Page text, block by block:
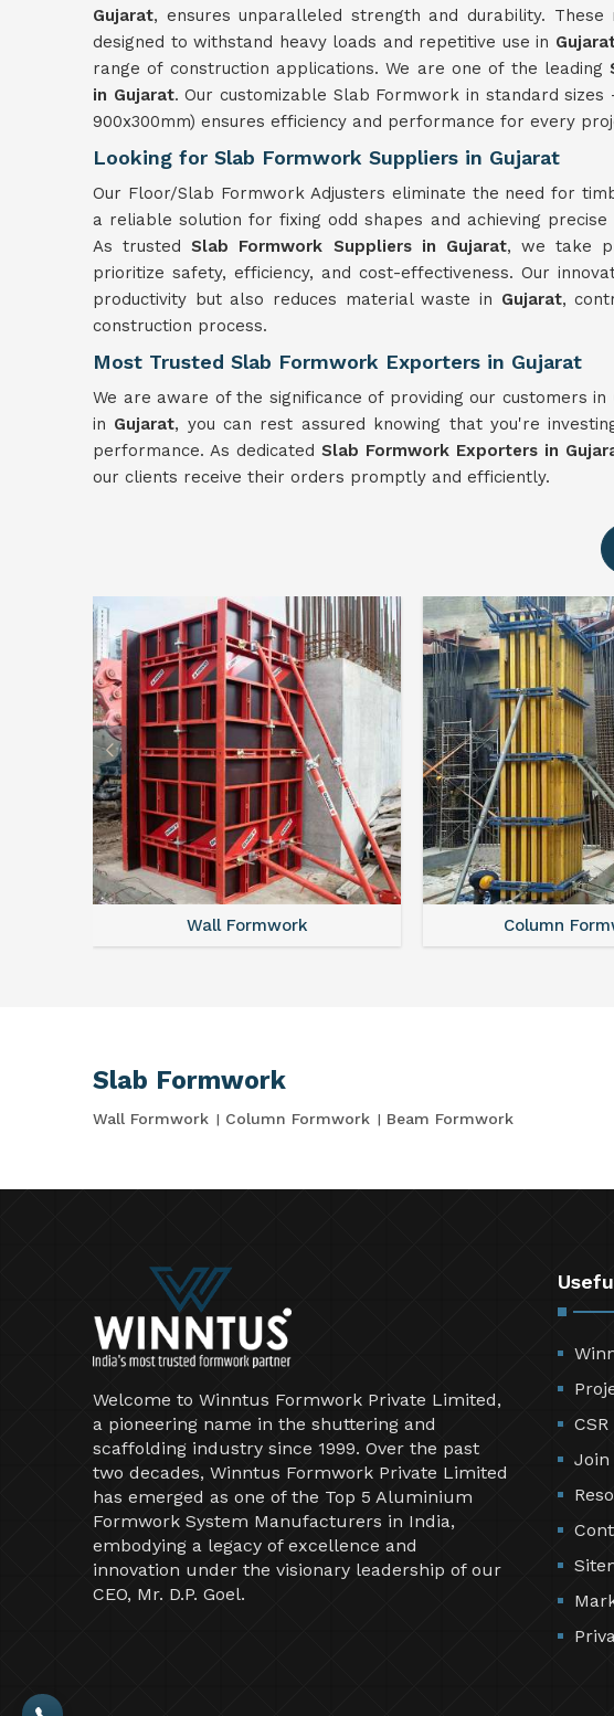
Gujarat, ensures unparalleled strength and durability.
designed to withstand heavy loads and repetitive use in
range of construction applications. We are one of the leading
in Gujarat. Our customizable Slab Formwork in standard sizes -
900x300mm) ensures efficiency and performance for every
Looking for Slab Formwork Suppliers in Gujarat
Our Floor/Slab Formwork Adjusters eliminate the need for
a reliable solution for fixing odd shapes and achieving
As trustedSlab Formwork Suppliers in Gujarat, we take
prioritize safety, efficiency, and cost-effectiveness. Our
productivity but also reduces material waste in Gujarat,
construction process.
Most Trusted Slab Formwork Exporters in Gujarat
We are aware of the significance of providing our customers in
in Gujarat, you can rest assured knowing that you're
performance. As dedicated Slab Formwork Exporters in
our clients receive their orders promptly and efficiently.
Wall Formwork Column
Slab Formwork
Wall Formwork Column Formwork Beam Formwork
Welcome to Winntus Formwork Private Limited,
a pioneering name in the shuttering and
scaffolding industry since 1999. Over the past
two decades, Winntus Formwork Private Limited
has emerged as one of the Top 5 Aluminium
Formwork System Manufacturers in India,
embodying a legacy of excellence and
innovation under the visionary leadership of our
CEO, Mr. D.P. Goel.
CSR
Join